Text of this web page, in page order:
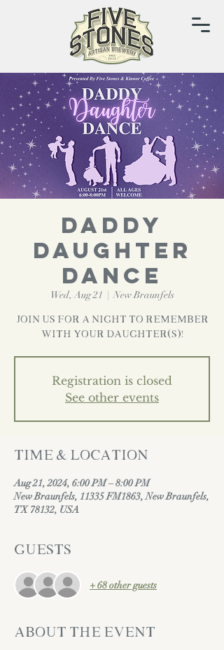
Daddy
Daughter
Dance
Wed, Aug 21
  |
New Braunfels
Join us for a night to remember
with your daughter(s)!
Registration is closed
See other events
Time & Location
Aug 21, 2024, 6:00 PM – 8:00 PM
New Braunfels, 11335 FM1863, New Braunfels,
TX 78132, USA
Guests
+ 68 other guests
About the event